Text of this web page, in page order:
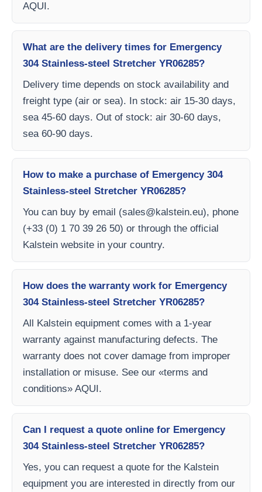
AQUI.
What are the delivery times for Emergency
304 Stainless-steel Stretcher YR06285?
Delivery time depends on stock availability and
freight type (air or sea). In stock: air 15-30 days,
sea 45-60 days. Out of stock: air 30-60 days,
sea 60-90 days.
How to make a purchase of Emergency 304
Stainless-steel Stretcher YR06285?
You can buy by email (sales@kalstein.eu), phone
(+33 (0) 1 70 39 26 50) or through the official
Kalstein website in your country.
How does the warranty work for Emergency
304 Stainless-steel Stretcher YR06285?
All Kalstein equipment comes with a 1-year
warranty against manufacturing defects. The
warranty does not cover damage from improper
installation or misuse. See our «terms and
conditions» AQUI.
Can I request a quote online for Emergency
304 Stainless-steel Stretcher YR06285?
Yes, you can request a quote for the Kalstein
equipment you are interested in directly from our